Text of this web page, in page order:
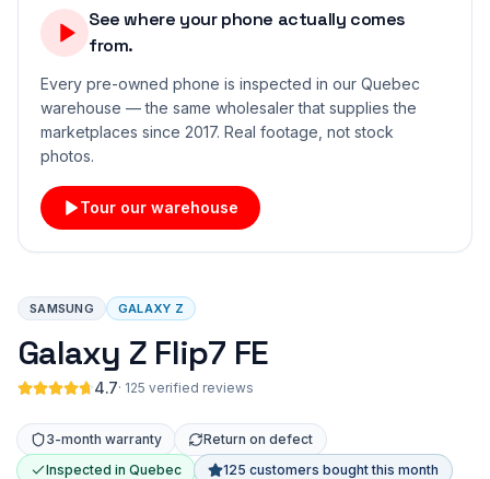
See where your phone actually comes
from.
Every pre-owned phone is inspected in our Quebec
warehouse — the same wholesaler that supplies the
marketplaces since 2017. Real footage, not stock
photos.
Tour our warehouse
SAMSUNG GALAXY Z
Galaxy Z Flip7 FE
4.7· 125 verified reviews
3-month warranty
Return on defect
Inspected in Quebec
125 customers bought this month